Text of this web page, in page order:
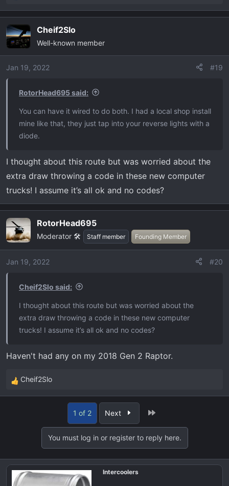
e
c
t
i
o
Cheif2Slo
Well-known member
Jan 19, 2022 #19
RotorHead695 said:
You can have it wired to do both. I had a local shop install
mine like that, they just tap into your reverse lights with a
diode.
I thought about this route but was worried about the
extra draw throwing a code in these new computer
trucks! I assume it’s all ok and no codes?
RotorHead695
Moderator 🛠️ Staff member Founding Member
Jan 19, 2022 #20
Cheif2Slo said:
I thought about this route but was worried about the
extra draw throwing a code in these new computer
trucks! I assume it’s all ok and no codes?
Haven't had any on my 2018 Gen 2 Raptor.
R
e
n
Cheif2Slo
1 of 2 Next
You must log in or register to reply here.
Intercoolers